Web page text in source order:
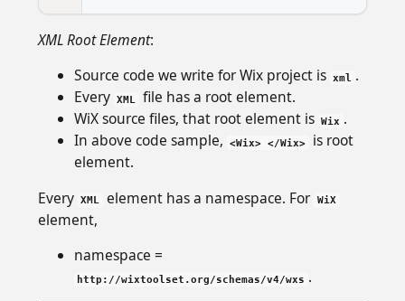
XML Root Element:
Source code we write for Wix project is xml
.
Every XML
file has a root element.
WiX source files, that root element is Wix .
In above code sample,
<Wix> </Wix>
is root
element.
Every XML element has a namespace. For WiX
element,
namespace =
http://wixtoolset.org/schemas/v4/wxs .